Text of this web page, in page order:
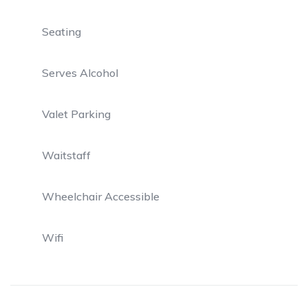
Seating
Serves Alcohol
Valet Parking
Waitstaff
Wheelchair Accessible
Wifi